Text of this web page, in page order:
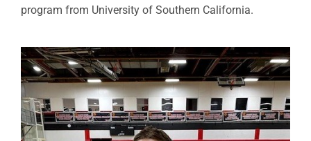
program from University of Southern California.